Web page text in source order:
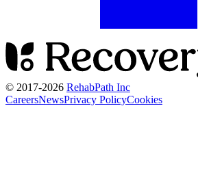
© 2017-2026 RehabPath Inc
CareersNewsPrivacy PolicyCookies